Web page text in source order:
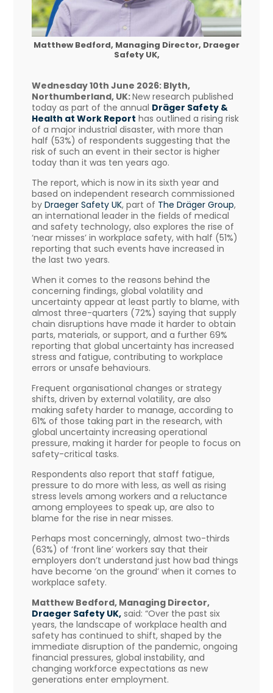
Matthew Bedford, Managing Director, Draeger
Safety UK,
Wednesday 10th June 2026: Blyth,
Northumberland, UK:New research published
today as part of the annual Dräger Safety &
Health at Work Report has outlined a rising risk
of a major industrial disaster, with more than
half (53%) of respondents suggesting that the
risk of such an event in their sector is higher
today than it was ten years ago.
The report, which is now in its sixth year and
based on independent research commissioned
byDraeger Safety UK, part of The Dräger Group,
an international leader in the fields of medical
and safety technology, also explores the rise of
‘near misses’ in workplace safety, with half (51%)
reporting that such events have increased in
the last two years.
When it comes to the reasons behind the
concerning findings, global volatility and
uncertainty appear at least partly to blame, with
almost three-quarters (72%) saying that supply
chain disruptions have made it harder to obtain
parts, materials, or support, and a further 69%
reporting that global uncertainty has increased
stress and fatigue, contributing to workplace
errors or unsafe behaviours.
Frequent organisational changes or strategy
shifts, driven by external volatility, are also
making safety harder to manage, according to
61% of those taking part in the research, with
global uncertainty increasing operational
pressure, making it harder for people to focus on
safety-critical tasks.
Respondents also report that staff fatigue,
pressure to do more with less, as well as rising
stress levels among workers and a reluctance
among employees to speak up, are also to
blame for the rise in near misses.
Perhaps most concerningly, almost two-thirds
(63%) of ‘front line’ workers say that their
employers don’t understand just how bad things
have become ‘on the ground’ when it comes to
workplace safety.
Matthew Bedford, Managing Director,
Draeger Safety UK, said: “Over the past six
years, the landscape of workplace health and
safety has continued to shift, shaped by the
immediate disruption of the pandemic, ongoing
financial pressures, global instability, and
changing workforce expectations as new
generations enter employment.